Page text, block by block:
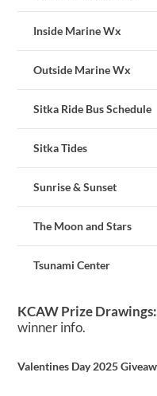
Inside Marine Wx
Outside Marine Wx
Sitka Ride Bus Schedule
Sitka Tides
Sunrise & Sunset
The Moon and Stars
Tsunami Center
KCAW Prize Drawings:
winner info.
Valentines Day 2025